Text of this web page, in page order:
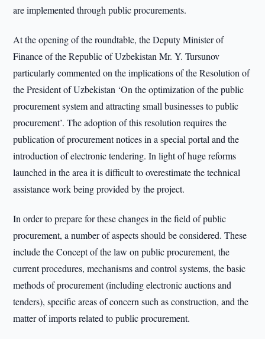
are implemented through public procurements.
At the opening of the roundtable, the Deputy Minister of
Finance of the Republic of Uzbekistan Mr. Y. Tursunov
particularly commented on the implications of the Resolution of
the President of Uzbekistan ‘On the optimization of the public
procurement system and attracting small businesses to public
procurement’. The adoption of this resolution requires the
publication of procurement notices in a special portal and the
introduction of electronic tendering. In light of huge reforms
launched in the area it is difficult to overestimate the technical
assistance work being provided by the project.
In order to prepare for these changes in the field of public
procurement, a number of aspects should be considered. These
include the Concept of the law on public procurement, the
current procedures, mechanisms and control systems, the basic
methods of procurement (including electronic auctions and
tenders), specific areas of concern such as construction, and the
matter of imports related to public procurement.